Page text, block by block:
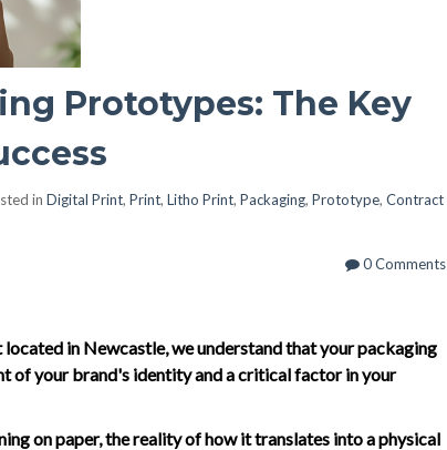
Prototypes: The Key
in Digital Print, Print, Litho Print, Packaging, Prototype, Contract
0 Comments
in Newcastle, we understand that your packaging
of your brand's identity and a critical factor in your
on paper, the reality of how it translates into a physical